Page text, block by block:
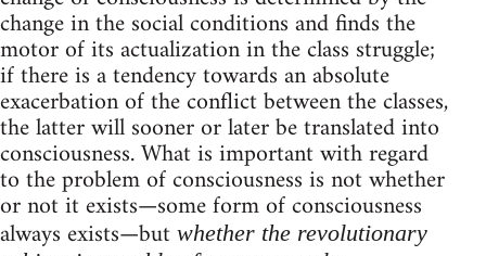
change in the social conditions and finds the
motor of its actualization in the class struggle;
if there is a tendency towards an absolute
exacerbation of the conflict between the classes,
the latter will sooner or later be translated into
consciousness. What is important with regard
to the problem of consciousness is not whether
or not it exists—some form of consciousness
always exists—but whether the revolutionary